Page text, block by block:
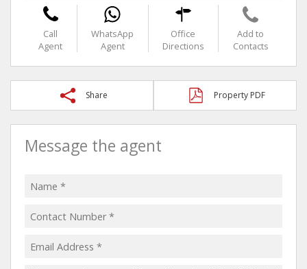
Call
Agent
WhatsApp
Agent
Office
Directions
Add to
Contacts
Share Property PDF
Message the agent